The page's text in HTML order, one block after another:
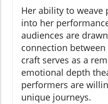
Her ability to weave
into her
audiences are
connection
craft serves as a
emotional depth
performers are
unique journeys.